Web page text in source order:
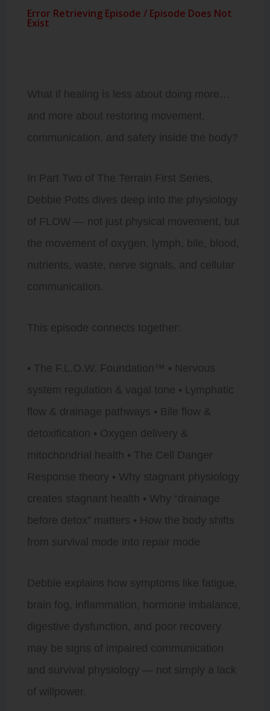
What if healing is less about doing more…
and more about restoring movement,
communication, and safety inside the body?
In Part Two of The Terrain First Series,
Debbie Potts dives deep into the physiology
of FLOW — not just physical movement, but
the movement of oxygen, lymph, bile, blood,
nutrients, waste, nerve signals, and cellular
communication.
This episode connects together:
• The F.L.O.W. Foundation™ • Nervous
system regulation & vagal tone • Lymphatic
flow & drainage pathways • Bile flow &
detoxification • Oxygen delivery &
mitochondrial health • The Cell Danger
Response theory • Why stagnant physiology
creates stagnant health • Why “drainage
before detox” matters • How the body shifts
from survival mode into repair mode
Debbie explains how symptoms like fatigue,
brain fog, inflammation, hormone imbalance,
digestive dysfunction, and poor recovery
may be signs of impaired communication
and survival physiology — not simply a lack
of willpower.